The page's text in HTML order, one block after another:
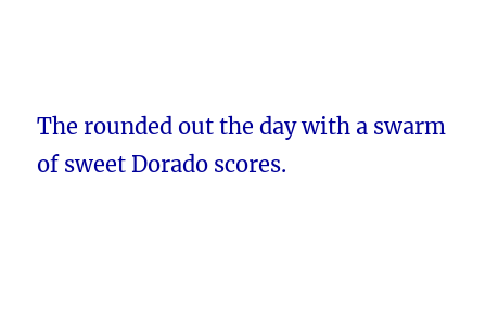
The rounded out the day with a swarm
of sweet Dorado scores.